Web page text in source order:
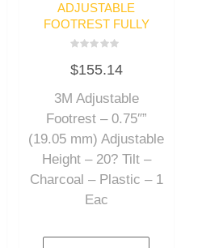
ADJUSTABLE
FOOTREST FULLY
0
out
5
$155.14
3M Adjustable
Footrest – 0.75″”
(19.05 mm) Adjustable
Height – 20? Tilt –
Charcoal – Plastic – 1
Eac